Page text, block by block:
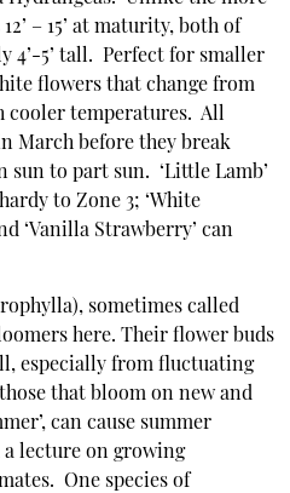
– 15’ at maturity, both of
4’-5’ tall. Perfect for smaller
flowers that change from
cooler temperatures. All
March before they break
to part sun. ‘Little Lamb’
to Zone 3; ‘White
‘Vanilla Strawberry’ can
sometimes called
here. Their flower buds
especially from fluctuating
that bloom on new and
can cause summer
lecture on growing
One species of